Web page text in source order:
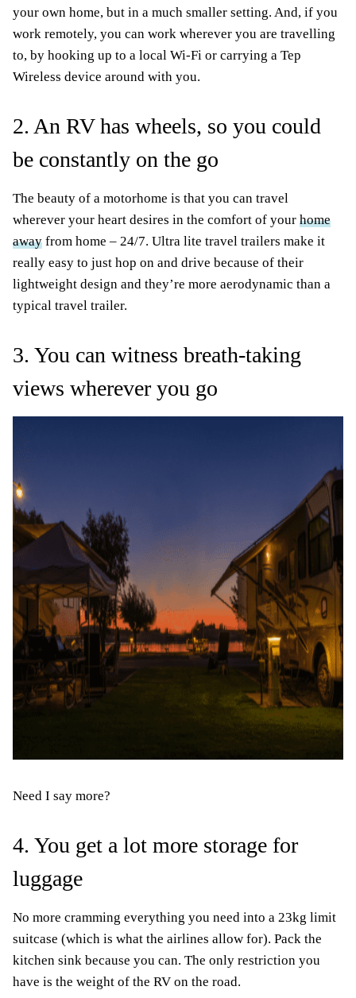
your own home, but in a much smaller setting. And, if you
work remotely, you can work wherever you are travelling
to, by hooking up to a local Wi-Fi or carrying a Tep
Wireless device around with you.
2. An RV has wheels, so you could
be constantly on the go
The beauty of a motorhome is that you can travel
wherever your heart desires in the comfort of your home
away from home – 24/7. Ultra lite travel trailers make it
really easy to just hop on and drive because of their
lightweight design and they’re more aerodynamic than a
typical travel trailer.
3. You can witness breath-taking
views wherever you go
Need I say more?
4. You get a lot more storage for
luggage
No more cramming everything you need into a 23kg limit
suitcase (which is what the airlines allow for). Pack the
kitchen sink because you can. The only restriction you
have is the weight of the RV on the road.